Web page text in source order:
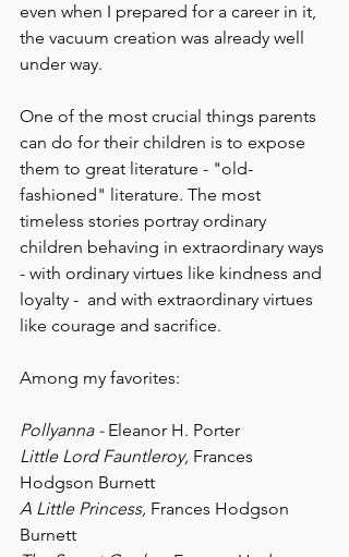
even when I prepared for a career in it,
the vacuum creation was already well
under way.
One of the most crucial things parents
can do for their children is to expose
them to great literature - "old-
fashioned" literature. The most
timeless stories portray ordinary
children behaving in extraordinary ways
- with ordinary virtues like kindness and
loyalty -  and with extraordinary virtues
like courage and sacrifice.
Among my favorites:
Pollyanna - Eleanor H. Porter
Little Lord Fauntleroy, Frances
Hodgson Burnett
A Little Princess, Frances Hodgson
Burnett